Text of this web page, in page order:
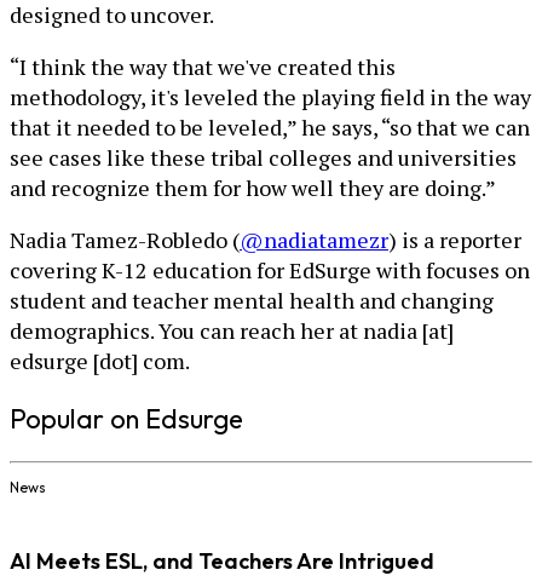
designed to uncover.
“I think the way that we've created this
methodology, it's leveled the playing field in the way
that it needed to be leveled,” he says, “so that we can
see cases like these tribal colleges and universities
and recognize them for how well they are doing.”
Nadia Tamez-Robledo (@nadiatamezr) is a reporter
covering K-12 education for EdSurge with focuses on
student and teacher mental health and changing
demographics. You can reach her at nadia [at]
edsurge [dot] com.
Popular on Edsurge
News
AI Meets ESL, and Teachers Are Intrigued